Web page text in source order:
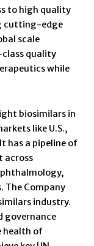
to high quality
cutting-edge
scale
quality
while
biosimilars in
like U.S.,
has a pipeline of
across
The Company
industry.
governance
health of